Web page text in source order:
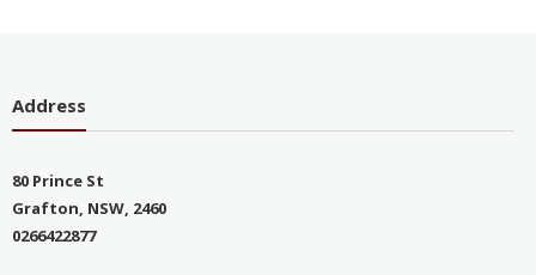
Address
80 Prince St
Grafton, NSW, 2460
0266422877